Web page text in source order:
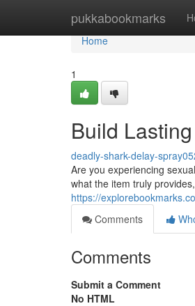
pukkabookmarks
Home
Home
1
Build
deadly-shark-delay-
Are you experiencing
what the item truly
https://
Comments
Comments
Submit a Comment
No HTML